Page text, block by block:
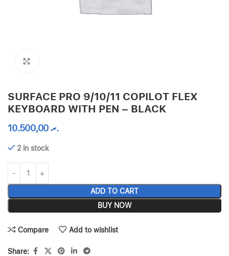
SURFACE PRO 9/10/11 COPILOT FLEX
KEYBOARD WITH PEN – BLACK
.ރ10.500,00
2 in stock
ADD TO CART
BUY NOW
Compare Add to wishlist
Share: